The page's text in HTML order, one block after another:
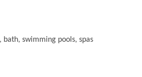
bath, swimming pools, spas